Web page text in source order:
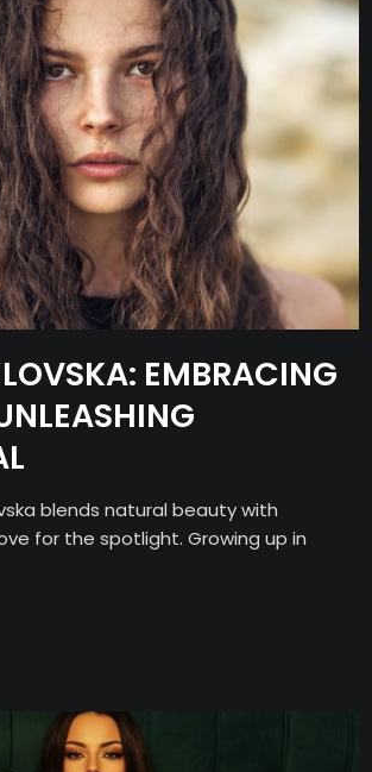
EMBRACING
blends natural beauty with
for the spotlight. Growing up in